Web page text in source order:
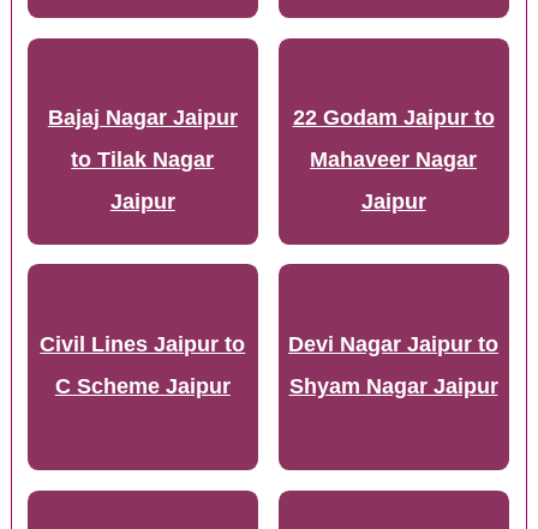
Bajaj Nagar Jaipur
to Tilak Nagar
Jaipur
22 Godam Jaipur to
Mahaveer Nagar
Jaipur
Civil Lines Jaipur to
C Scheme Jaipur
Devi Nagar Jaipur to
Shyam Nagar Jaipur